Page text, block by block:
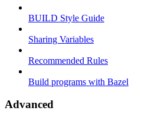
BUILD Style Guide
Sharing Variables
Recommended Rules
Build programs with Bazel
Advanced